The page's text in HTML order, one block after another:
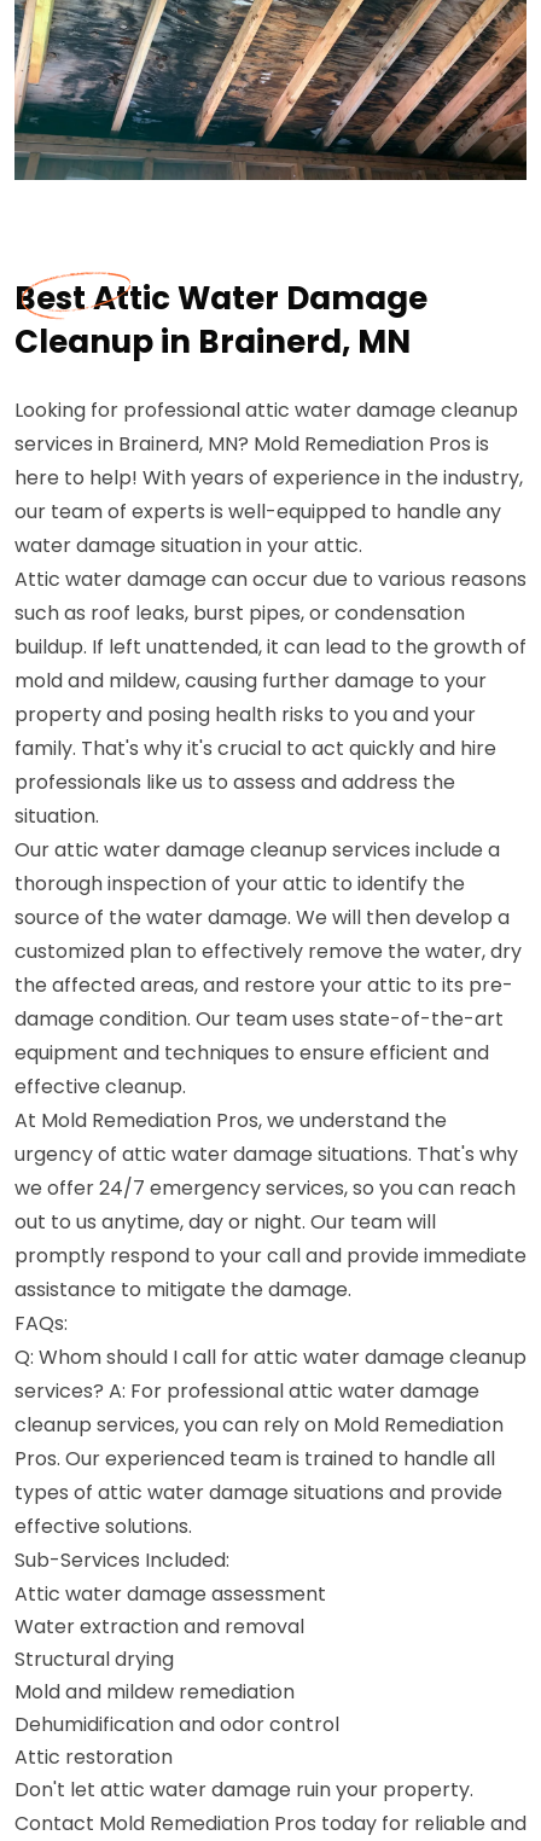
Best Attic Water Damage
Cleanup in Brainerd, MN
Looking for professional attic water damage cleanup
services in Brainerd, MN? Mold Remediation Pros is
here to help! With years of experience in the industry,
our team of experts is well-equipped to handle any
water damage situation in your attic.
Attic water damage can occur due to various reasons
such as roof leaks, burst pipes, or condensation
buildup. If left unattended, it can lead to the growth of
mold and mildew, causing further damage to your
property and posing health risks to you and your
family. That's why it's crucial to act quickly and hire
professionals like us to assess and address the
situation.
Our attic water damage cleanup services include a
thorough inspection of your attic to identify the
source of the water damage. We will then develop a
customized plan to effectively remove the water, dry
the affected areas, and restore your attic to its pre-
damage condition. Our team uses state-of-the-art
equipment and techniques to ensure efficient and
effective cleanup.
At Mold Remediation Pros, we understand the
urgency of attic water damage situations. That's why
we offer 24/7 emergency services, so you can reach
out to us anytime, day or night. Our team will
promptly respond to your call and provide immediate
assistance to mitigate the damage.
FAQs:
Q: Whom should I call for attic water damage cleanup
services? A: For professional attic water damage
cleanup services, you can rely on Mold Remediation
Pros. Our experienced team is trained to handle all
types of attic water damage situations and provide
effective solutions.
Sub-Services Included:
Attic water damage assessment
Water extraction and removal
Structural drying
Mold and mildew remediation
Dehumidification and odor control
Attic restoration
Don't let attic water damage ruin your property.
Contact Mold Remediation Pros today for reliable and